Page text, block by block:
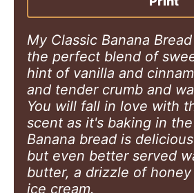
My Classic Banana
the perfect blend of
hint of vanilla and
and tender crumb and
You will fall in love with
scent as it's baking in
Banana bread is
but even better served
butter, a drizzle of
ice cream.